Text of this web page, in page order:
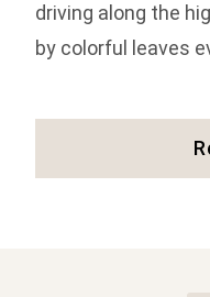
driving along the
by colorful leaves